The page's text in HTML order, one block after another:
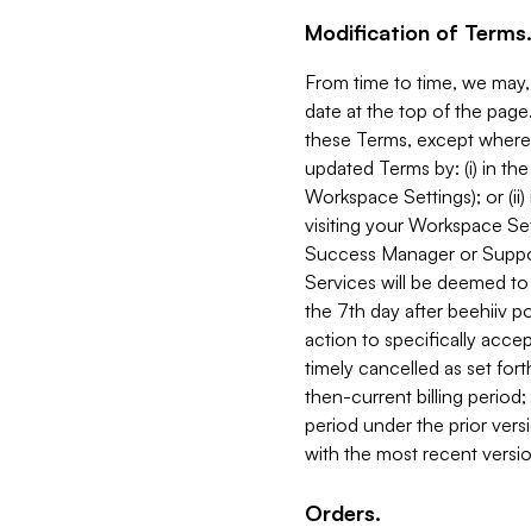
Modification of Terms.
From time to time, we
date at the top of the
these Terms, except
updated Terms by: (i) in
Workspace Settings); or
visiting your Workspace
Success Manager or
Services will be deemed
the 7th day after beehiiv
action to specifically
timely cancelled as set
then-current billing
period under the prior
with the most recent
Orders.